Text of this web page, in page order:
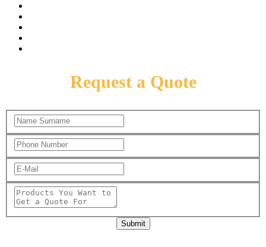
Request a Quote
Submit